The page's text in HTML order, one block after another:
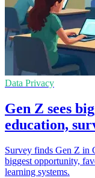
Data Privacy
Gen Z sees
education,
Survey finds Gen Z in
biggest opportunity,
learning systems.